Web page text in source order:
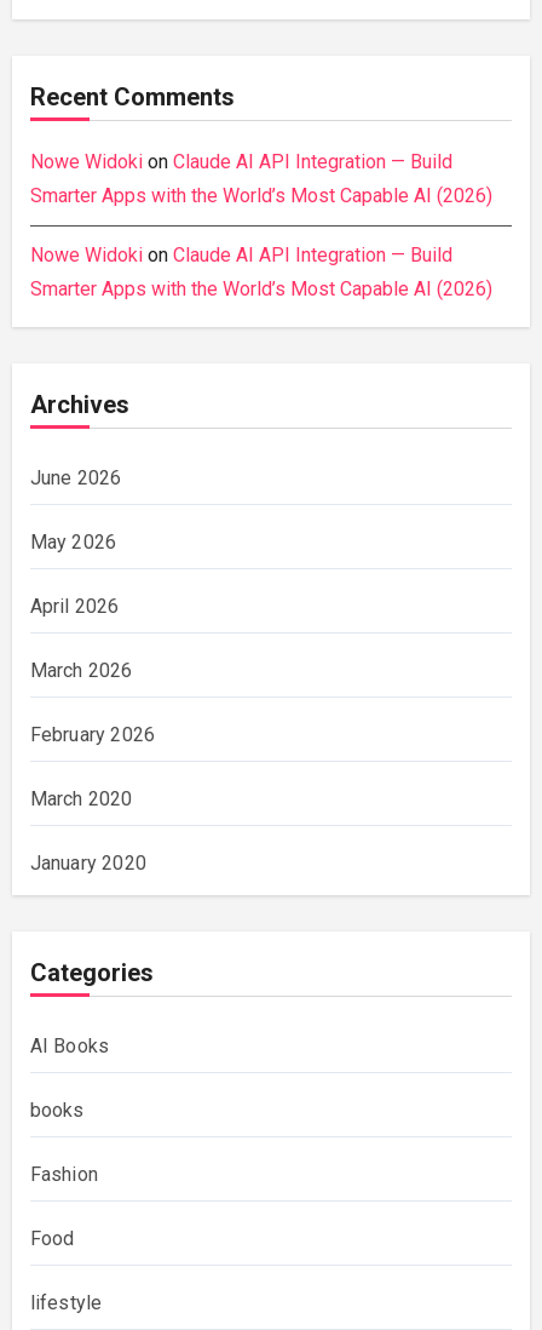
Recent Comments
Nowe Widokion Claude AI API Integration — Build
Smarter Apps with the World’s Most Capable AI (2026)
Nowe Widokion Claude AI API Integration — Build
Smarter Apps with the World’s Most Capable AI (2026)
Archives
June 2026
May 2026
April 2026
March 2026
February 2026
March 2020
January 2020
Categories
AI Books
books
Fashion
Food
lifestyle